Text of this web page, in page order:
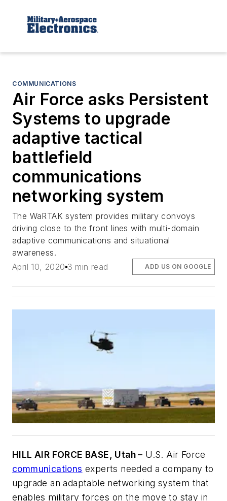
COMMUNICATIONS
Air Force asks Persistent
Systems to upgrade
adaptive tactical
battlefield
communications
networking system
The WaRTAK system provides military convoys
driving close to the front lines with multi-domain
adaptive communications and situational
awareness.
April 10, 2020 3 min read ADD US ON GOOGLE
HILL AIR FORCE BASE, Utah – U.S. Air Force
communications experts needed a company to
upgrade an adaptable networking system that
enables military forces on the move to stay in